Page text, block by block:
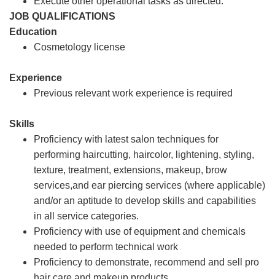
JOB QUALIFICATIONS
Education
Cosmetology license
Experience
Previous relevant work experience is required
Skills
Proficiency with latest salon techniques for
performing haircutting, haircolor, lightening, styling,
texture, treatment, extensions, makeup, brow
services,and ear piercing services (where applicable)
and/or an aptitude to develop skills and capabilities
in all service categories.
Proficiency with use of equipment and chemicals
needed to perform technical work
Proficiency to demonstrate, recommend and sell pro